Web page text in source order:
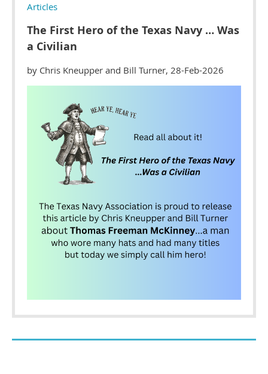
Articles
The First Hero of the Texas Navy … Was
a Civilian
by Chris Kneupper and Bill Turner, 28-Feb-2026